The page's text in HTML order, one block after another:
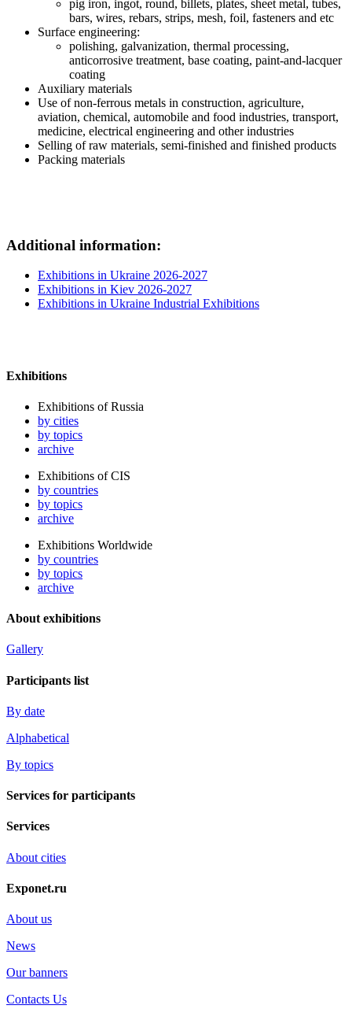
pig iron, ingot, round, billets, plates, sheet metal, tubes,
bars, wires, rebars, strips, mesh, foil, fasteners and etc
Surface engineering:
polishing, galvanization, thermal processing,
anticorrosive treatment, base coating, paint-and-lacquer
coating
Auxiliary materials
Use of non-ferrous metals in construction, agriculture,
aviation, chemical, automobile and food industries, transport,
medicine, electrical engineering and other industries
Selling of raw materials, semi-finished and finished products
Packing materials
Additional information:
Exhibitions in Ukraine 2026-2027
Exhibitions in Kiev 2026-2027
Exhibitions in Ukraine Industrial Exhibitions
Exhibitions
Exhibitions of Russia
by cities
by topics
archive
Exhibitions of CIS
by countries
by topics
archive
Exhibitions Worldwide
by countries
by topics
archive
About exhibitions
Gallery
Participants list
By date
Alphabetical
By topics
Services for participants
Services
About cities
Exponet.ru
About us
News
Our banners
Contacts Us